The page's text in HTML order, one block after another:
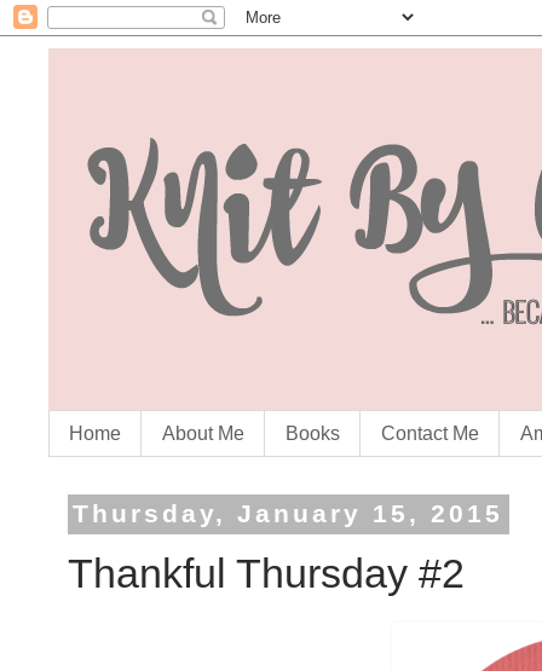
Home About Me Books Contact Me
Thursday, January 15, 2015
Thankful Thursday #2